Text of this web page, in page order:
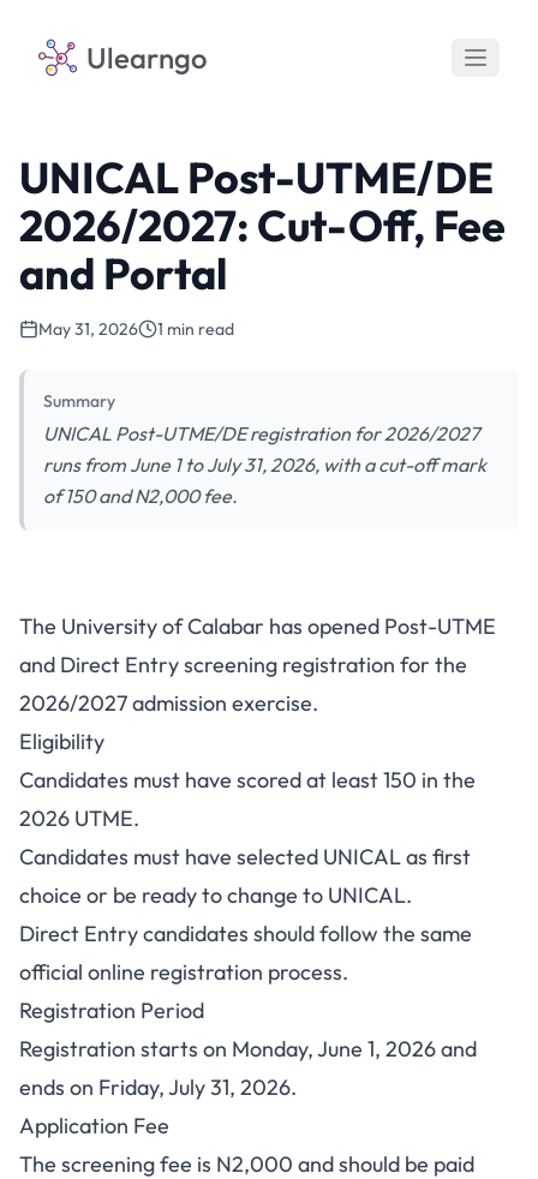
Ulearngo
UNICAL Post-UTME/DE
2026/2027: Cut-Off, Fee
and Portal
May 31, 2026 1 min read
Summary
UNICAL Post-UTME/DE registration for 2026/2027
runs from June 1 to July 31, 2026, with a cut-off mark
of 150 and N2,000 fee.
UNICAL Post-UTME/DE
2026/2027: Cut-Off, Fee and
Portal
The University of Calabar has opened Post-UTME
and Direct Entry screening registration for the
2026/2027 admission exercise.
Eligibility
Candidates must have scored at least 150 in the
2026 UTME.
Candidates must have selected UNICAL as first
choice or be ready to change to UNICAL.
Direct Entry candidates should follow the same
official online registration process.
Registration Period
Registration starts on Monday, June 1, 2026 and
ends on Friday, July 31, 2026.
Application Fee
The screening fee is N2,000 and should be paid